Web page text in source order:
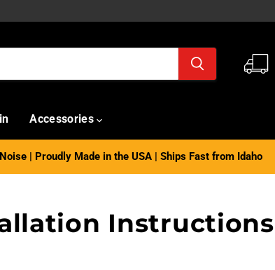
Accessories
| Proudly Made in the USA | Ships Fast from Idaho
Instructions